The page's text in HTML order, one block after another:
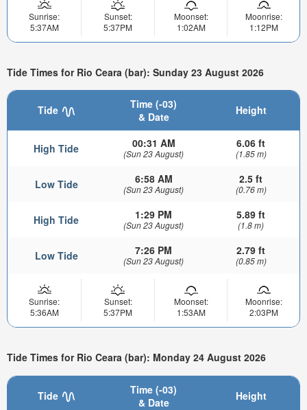
Sunrise:
5:37AM
Sunset:
5:37PM
Moonset:
1:02AM
Moonrise:
1:12PM
Tide Times for Rio Ceara (bar): Sunday 23 August 2026
Tide
Time (-03)
& Date
Height
High Tide 00:31 AM
(Sun 23 August)
6.06 ft
(1.85 m)
Low Tide 6:58 AM
(Sun 23 August)
2.5 ft
(0.76 m)
High Tide 1:29 PM
(Sun 23 August)
5.89 ft
(1.8 m)
Low Tide 7:26 PM
(Sun 23 August)
2.79 ft
(0.85 m)
Sunrise:
5:36AM
Sunset:
5:37PM
Moonset:
1:53AM
Moonrise:
2:03PM
Tide Times for Rio Ceara (bar): Monday 24 August 2026
Tide
Time (-03)
& Date
Height